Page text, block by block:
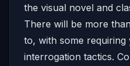
the visual novel and
There will be more
to, with some
interrogation tactics.